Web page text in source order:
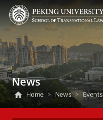
News
Home > News > Events